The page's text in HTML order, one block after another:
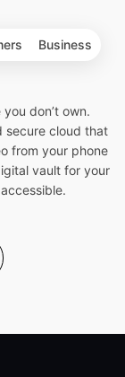
Business
don’t own.
secure cloud that
from your phone
vault for your